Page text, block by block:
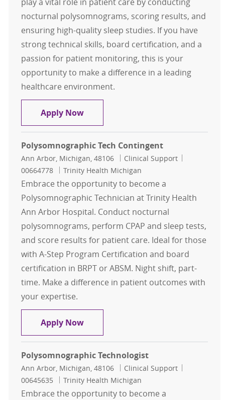
play a vital role in patient care by conducting
nocturnal polysomnograms, scoring results, and
ensuring high-quality sleep studies. If you have
strong technical skills, board certification, and a
passion for patient monitoring, this is your
opportunity to make a difference in a leading
healthcare environment.
Apply NowRegistered Polysomnographic
Polysomnographic Tech Contingent
Location
Ann Arbor, Michigan, 48106 Category
Clinical Support
00664778
Trinity Health Michigan
Embrace the opportunity to become a
Polysomnographic Technician at Trinity Health
Ann Arbor Hospital. Conduct nocturnal
polysomnograms, perform CPAP and sleep tests,
and score results for patient care. Ideal for those
with A-Step Program Certification and board
certification in BRPT or ABSM. Night shift, part-
time. Make a difference in patient outcomes with
your expertise.
Apply NowPolysomnographic Tech Contingent
Polysomnographic Technologist
Location
Ann Arbor, Michigan, 48106 Category
Clinical Support
00645635
Trinity Health Michigan
Embrace the opportunity to become a